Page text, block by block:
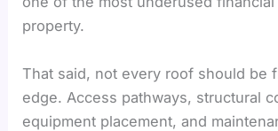
property.
That said, not every roof should be
edge. Access pathways, structural
equipment placement, and